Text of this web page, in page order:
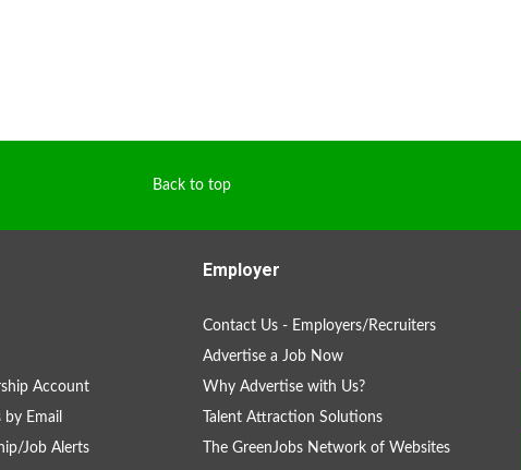
Back to top
Account
Email
Job Alerts
Employer
Contact Us - Employers/Recruiters
Advertise a Job Now
Why Advertise with Us?
Talent Attraction Solutions
The GreenJobs Network of Websites